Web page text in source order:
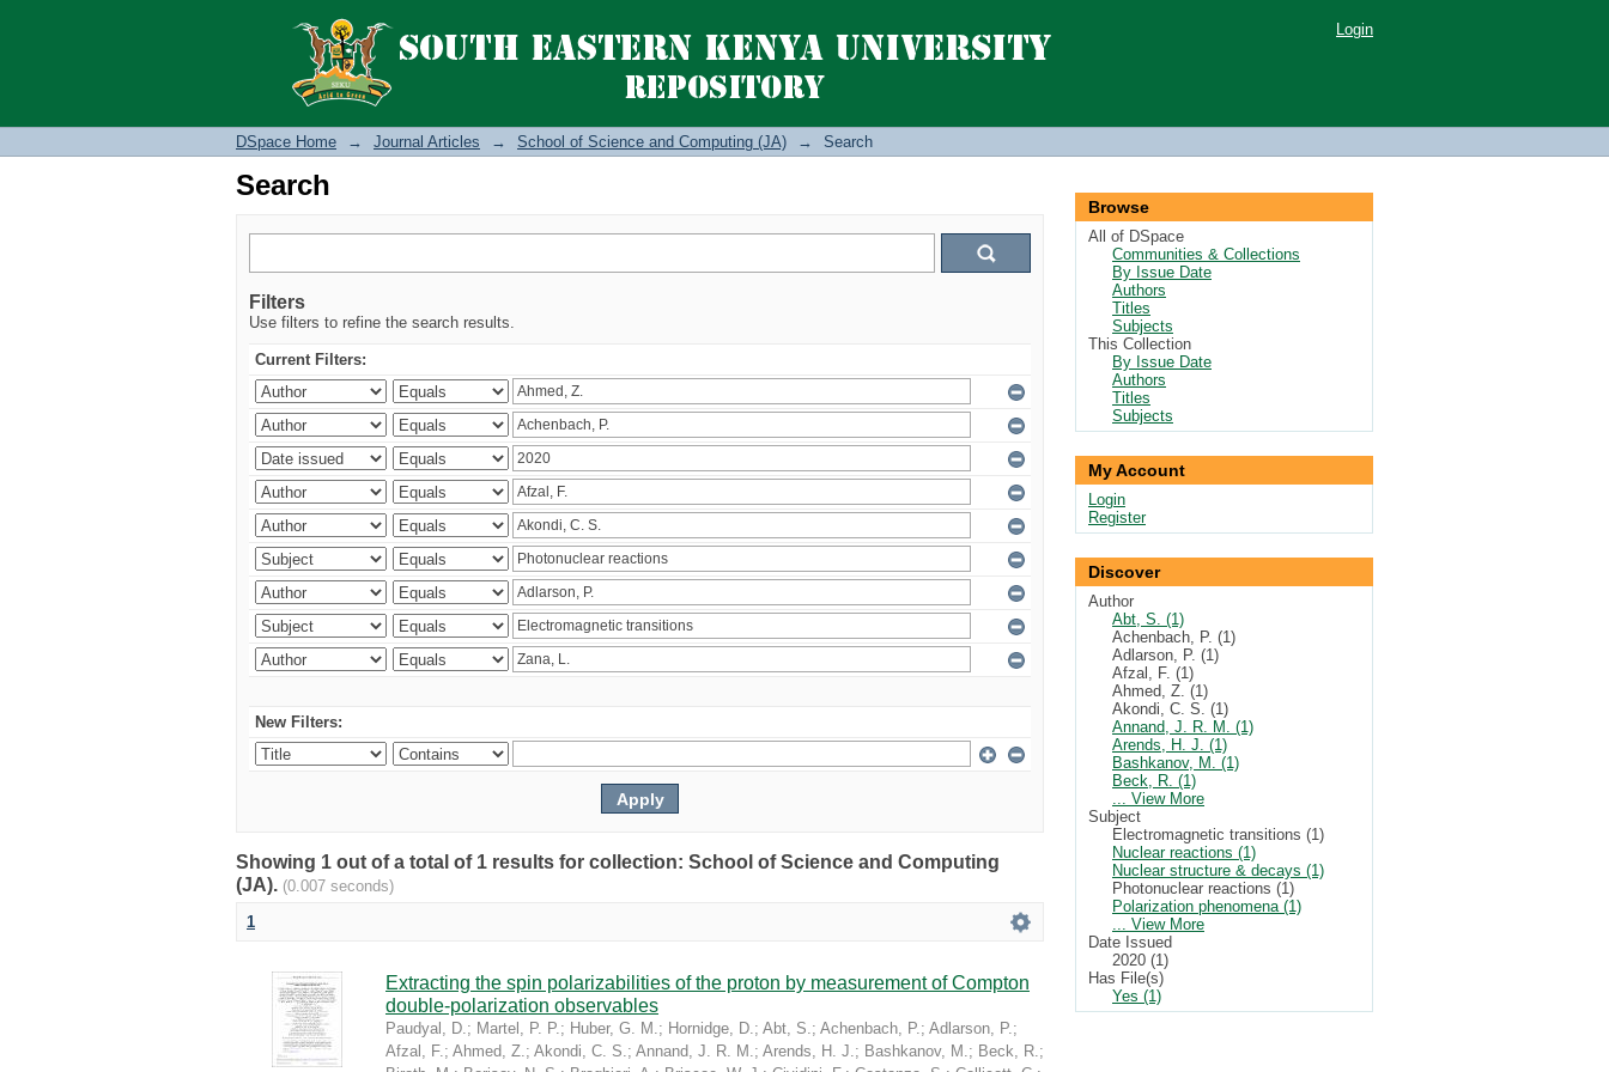
Search Login
DSpace Home → Journal Articles → School of Science and Computing (JA) → Search
Search
Filters
Use filters to refine the search results.
Current Filters:
New Filters:
Showing 1 out of a total of 1 results for collection: School of Science and Computing
(JA). (0.007 seconds)
1
Extracting the spin polarizabilities of the proton by measurement of Compton
double-polarization observables
Paudyal, D.; Martel, P. P.; Huber, G. M.; Hornidge, D.; Abt, S.; Achenbach, P.; Adlarson, P.;
Afzal, F.; Ahmed, Z.; Akondi, C. S.; Annand, J. R. M.; Arends, H. J.; Bashkanov, M.; Beck, R.;
Browse
All of DSpace
Communities & Collections
By Issue Date
Authors
Titles
Subjects
This Collection
By Issue Date
Authors
Titles
Subjects
My Account
Login
Register
Discover
Author
Abt, S. (1)
Achenbach, P. (1)
Adlarson, P. (1)
Afzal, F. (1)
Ahmed, Z. (1)
Akondi, C. S. (1)
Annand, J. R. M. (1)
Arends, H. J. (1)
Bashkanov, M. (1)
Beck, R. (1)
... View More
Subject
Electromagnetic transitions (1)
Nuclear reactions (1)
Nuclear structure & decays (1)
Photonuclear reactions (1)
Polarization phenomena (1)
... View More
Date Issued
2020 (1)
Has File(s)
Yes (1)